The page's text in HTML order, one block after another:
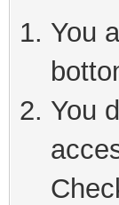
You
You